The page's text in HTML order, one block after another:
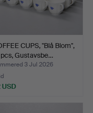
CUPS, "Blå Blom",
pcs, Gustavsbe…
3 Jul 2026
USD